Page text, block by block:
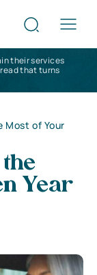
their services
that turns
Most of Your
Year